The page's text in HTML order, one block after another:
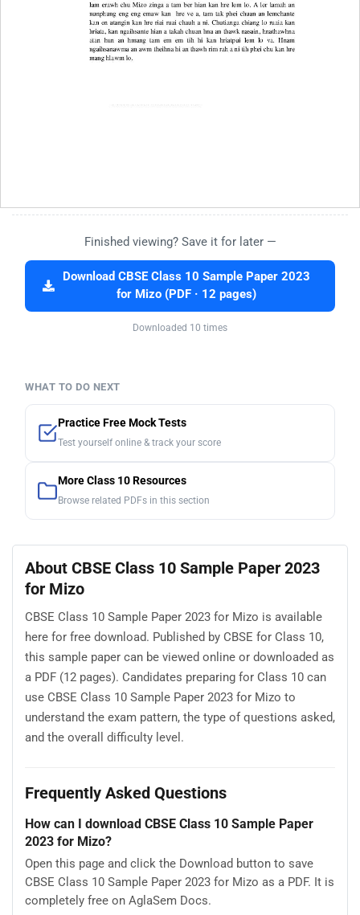
Finished viewing? Save it for later —
Download CBSE Class 10 Sample Paper 2023
for Mizo (PDF · 12 pages)
Downloaded 10 times
WHAT TO DO NEXT
Practice Free Mock Tests
Test yourself online & track your score
More Class 10 Resources
Browse related PDFs in this section
About CBSE Class 10 Sample Paper 2023
for Mizo
CBSE Class 10 Sample Paper 2023 for Mizo is available
here for free download. Published by CBSE for Class 10,
this sample paper can be viewed online or downloaded as
a PDF (12 pages). Candidates preparing for Class 10 can
use CBSE Class 10 Sample Paper 2023 for Mizo to
understand the exam pattern, the type of questions asked,
and the overall difficulty level.
Frequently Asked Questions
How can I download CBSE Class 10 Sample Paper
2023 for Mizo?
Open this page and click the Download button to save
CBSE Class 10 Sample Paper 2023 for Mizo as a PDF. It is
completely free on AglaSem Docs.